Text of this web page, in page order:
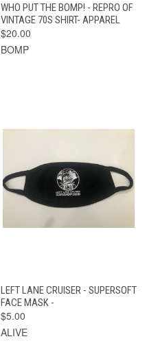
WHO PUT THE BOMP! - REPRO OF
VINTAGE 70S SHIRT- APPAREL
$20.00
BOMP
LEFT LANE CRUISER - SUPERSOFT
FACE MASK -
$5.00
ALIVE